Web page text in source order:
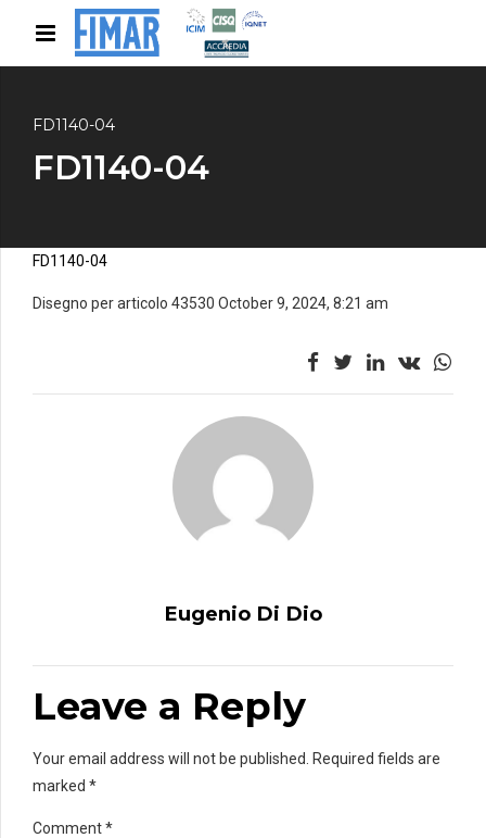
FD1140-04
FD1140-04
FD1140-04
Disegno per articolo 43530 October 9, 2024, 8:21 am
Eugenio Di Dio
Leave a Reply
Your email address will not be published. Required fields are
marked *
Comment*